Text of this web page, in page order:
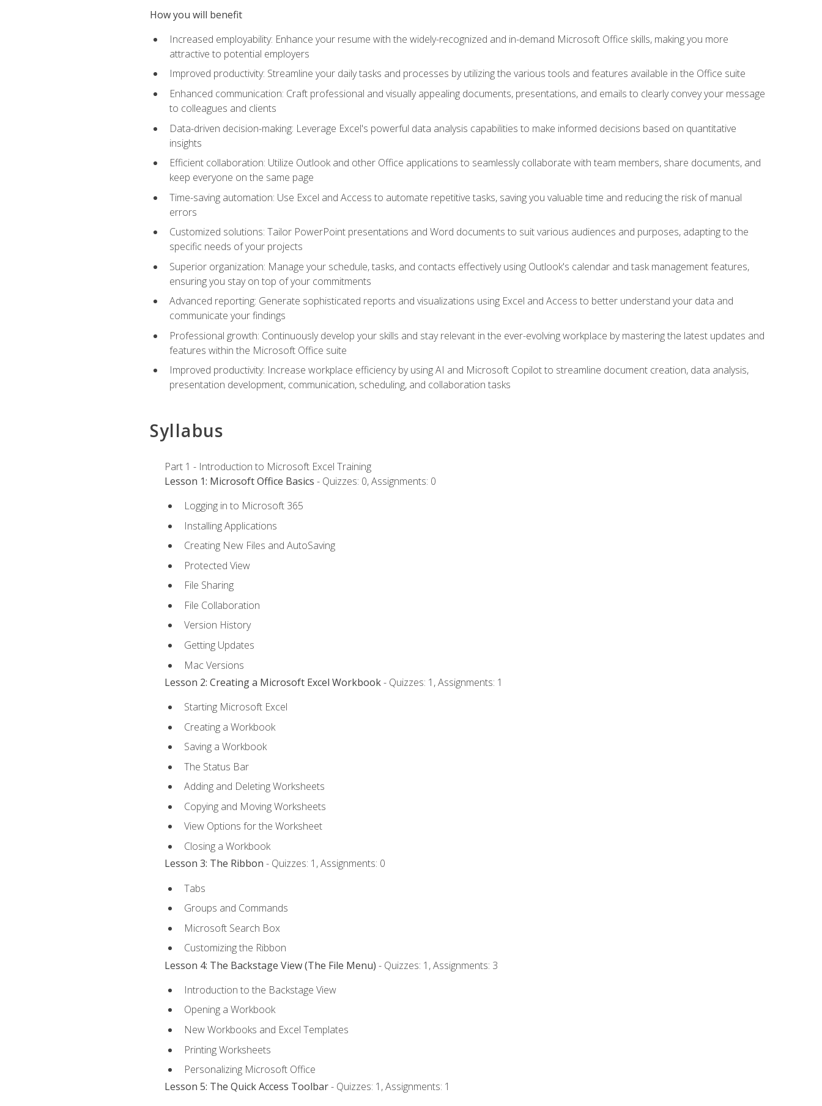
How you will benefit
Increased employability: Enhance your resume with the widely-recognized and in-demand Microsoft Office skills, making you more
attractive to potential employers
Improved productivity: Streamline your daily tasks and processes by utilizing the various tools and features available in the Office suite
Enhanced communication: Craft professional and visually appealing documents, presentations, and emails to clearly convey your message
to colleagues and clients
Data-driven decision-making: Leverage Excel's powerful data analysis capabilities to make informed decisions based on quantitative
insights
Efficient collaboration: Utilize Outlook and other Office applications to seamlessly collaborate with team members, share documents, and
keep everyone on the same page
Time-saving automation: Use Excel and Access to automate repetitive tasks, saving you valuable time and reducing the risk of manual
errors
Customized solutions: Tailor PowerPoint presentations and Word documents to suit various audiences and purposes, adapting to the
specific needs of your projects
Superior organization: Manage your schedule, tasks, and contacts effectively using Outlook's calendar and task management features,
ensuring you stay on top of your commitments
Advanced reporting: Generate sophisticated reports and visualizations using Excel and Access to better understand your data and
communicate your findings
Professional growth: Continuously develop your skills and stay relevant in the ever-evolving workplace by mastering the latest updates and
features within the Microsoft Office suite
Improved productivity: Increase workplace efficiency by using AI and Microsoft Copilot to streamline document creation, data analysis,
presentation development, communication, scheduling, and collaboration tasks
Syllabus
Part 1 - Introduction to Microsoft Excel Training
Lesson 1: Microsoft Office Basics - Quizzes: 0, Assignments: 0
Logging in to Microsoft 365
Installing Applications
Creating New Files and AutoSaving
Protected View
File Sharing
File Collaboration
Version History
Getting Updates
Mac Versions
Lesson 2: Creating a Microsoft Excel Workbook- Quizzes: 1, Assignments: 1
Starting Microsoft Excel
Creating a Workbook
Saving a Workbook
The Status Bar
Adding and Deleting Worksheets
Copying and Moving Worksheets
View Options for the Worksheet
Closing a Workbook
Lesson 3: The Ribbon - Quizzes: 1, Assignments: 0
Tabs
Groups and Commands
Microsoft Search Box
Customizing the Ribbon
Lesson 4: The Backstage View (The File Menu) - Quizzes: 1, Assignments: 3
Introduction to the Backstage View
Opening a Workbook
New Workbooks and Excel Templates
Printing Worksheets
Personalizing Microsoft Office
Lesson 5: The Quick Access Toolbar- Quizzes: 1, Assignments: 1